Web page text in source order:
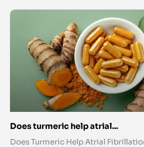
Does turmeric help atrial...
Does Turmeric Help Atrial